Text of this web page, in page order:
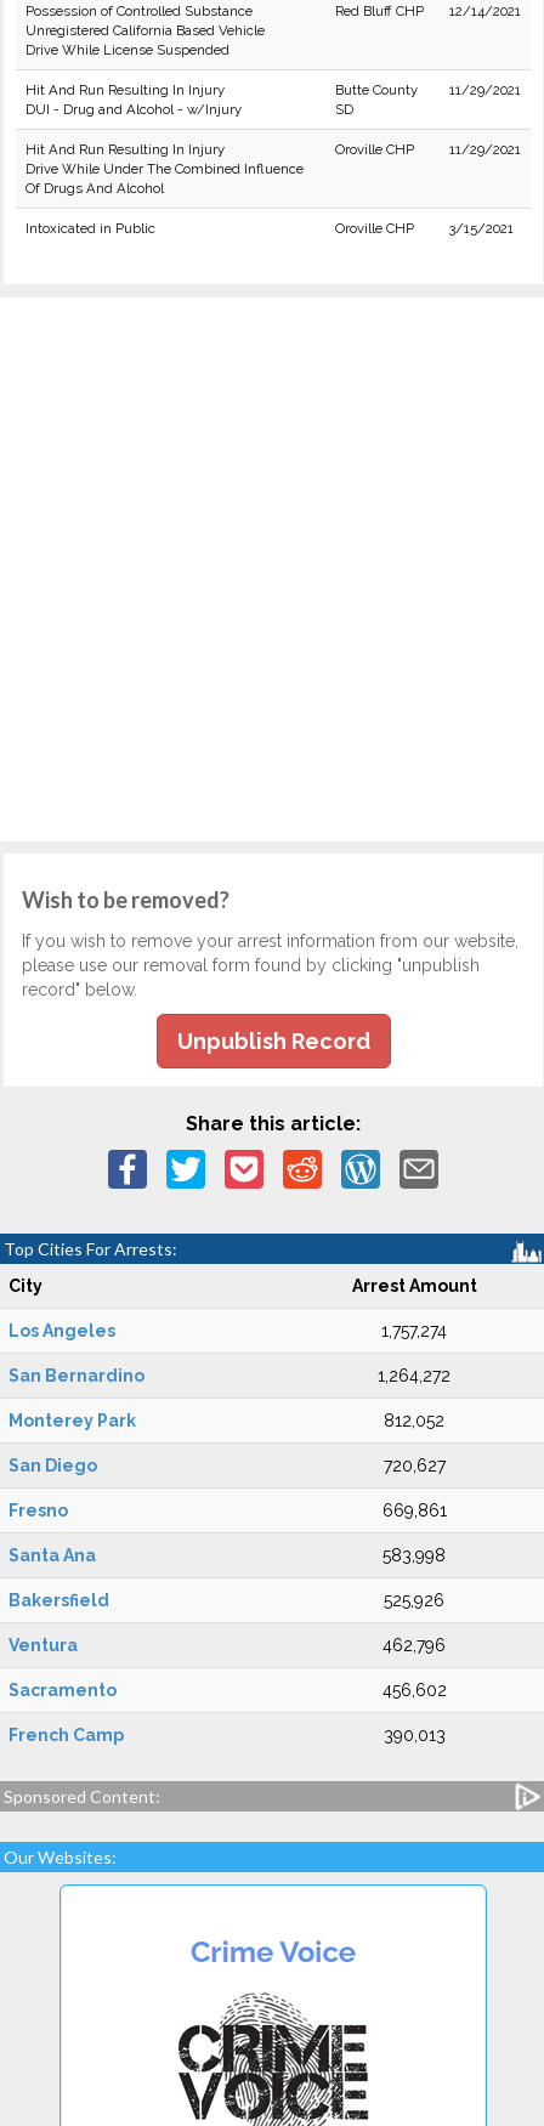
Possession of Controlled Substance
Unregistered California Based Vehicle
Drive While License Suspended
Red Bluff CHP 12/14/2021
Hit And Run Resulting In Injury
DUI - Drug and Alcohol - w/Injury
Butte County
SD
11/29/2021
Hit And Run Resulting In Injury
Drive While Under The Combined Influence
Of Drugs And Alcohol
Oroville CHP 11/29/2021
Intoxicated in Public Oroville CHP 3/15/2021
Wish to be removed?
If you wish to remove your arrest information from our website,
please use our removal form found by clicking "unpublish
record" below.
Unpublish Record
Share this article:
Top Cities For Arrests:
City Arrest Amount
Los Angeles 1,757,274
San Bernardino 1,264,272
Monterey Park 812,052
San Diego 720,627
Fresno 669,861
Santa Ana 583,998
Bakersfield 525,926
Ventura 462,796
Sacramento 456,602
French Camp 390,013
Sponsored Content:
Our Websites: